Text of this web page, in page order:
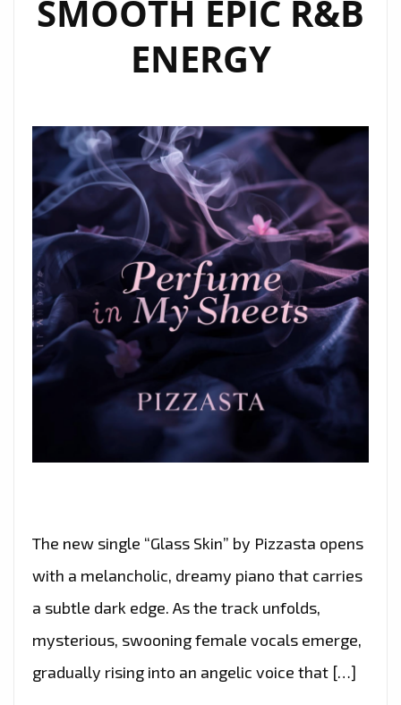
SMOOTH EPIC R&B
ENERGY
The new single “Glass Skin” by Pizzasta opens
with a melancholic, dreamy piano that carries
a subtle dark edge. As the track unfolds,
mysterious, swooning female vocals emerge,
gradually rising into an angelic voice that […]